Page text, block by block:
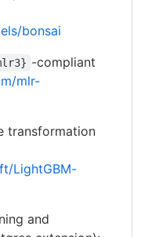
bonsai
-compliant
mlr-
transformation
LightGBM-
and